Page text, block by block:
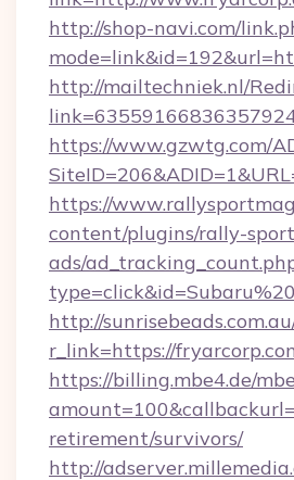
http://shop-navi.com/
http://mailtechniek.nl/
https://www.gzwtg.com/
https://
content/plugins/rally-
ads/
http://
r_link=https://
https://billing.mbe4.de/
retirement/survivors/
http://